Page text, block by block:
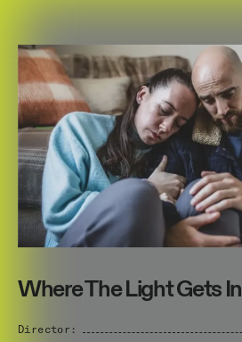
Where The Light Gets In
Director: